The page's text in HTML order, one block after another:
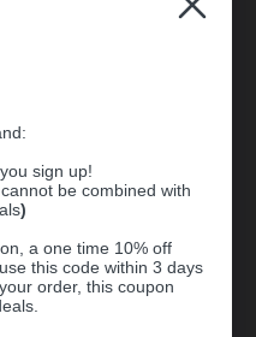
sign up!
be combined with
)
a one time 10% off
this code within 3 days
order, this coupon